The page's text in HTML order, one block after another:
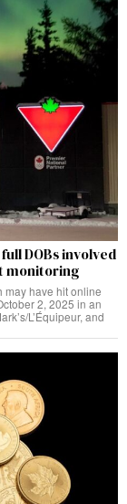
DOBs involved
monitoring
may have hit online
2, 2025 in an
L’Équipeur, and